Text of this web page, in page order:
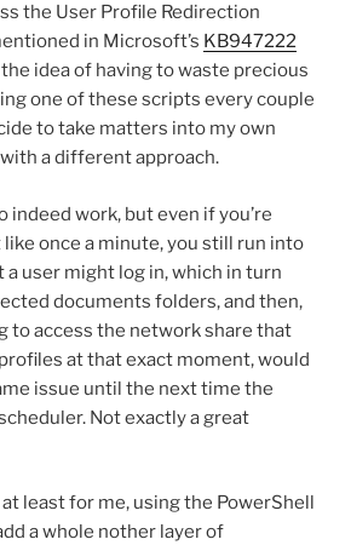
the User Profile Redirection
in Microsoft’s KB947222
idea of having to waste precious
one of these scripts every couple
to take matters into my own
a different approach.
indeed work, but even if you’re
once a minute, you still run into
user might log in, which in turn
documents folders, and then,
to access the network share that
at that exact moment, would
issue until the next time the
Not exactly a great
least for me, using the PowerShell
a whole nother layer of